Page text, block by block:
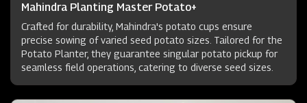
Mahindra Planting Master Potato+
Crafted for durability, Mahindra's potato cups ensure
precise sowing of varied seed potato sizes. Tailored for the
Potato Planter, they guarantee singular potato pickup for
seamless field operations, catering to diverse seed sizes.